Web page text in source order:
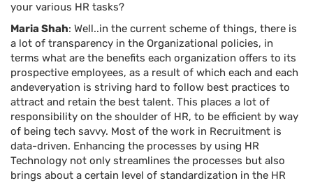
your various HR tasks?
Maria Shah: Well..in the current scheme of things, there is
a lot of transparency in the Organizational policies, in
terms what are the benefits each organization offers to its
prospective employees, as a result of which each and each
andeveryation is striving hard to follow best practices to
attract and retain the best talent. This places a lot of
responsibility on the shoulder of HR, to be efficient by way
of being tech savvy. Most of the work in Recruitment is
data-driven. Enhancing the processes by using HR
Technology not only streamlines the processes but also
brings about a certain level of standardization in the HR